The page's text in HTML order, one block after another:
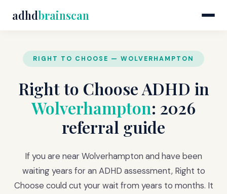
adhdbrainscan
RIGHT TO CHOOSE — WOLVERHAMPTON
Right to Choose ADHD in
Wolverhampton: 2026
referral guide
If you are near Wolverhampton and have been
waiting years for an ADHD assessment, Right to
Choose could cut your wait from years to months. It